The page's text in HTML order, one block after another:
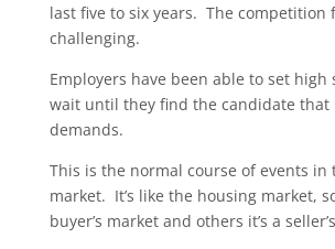
last five to six years. The competition
challenging.
Employers have been able to set high
wait until they find the candidate that
demands.
This is the normal course of events in
market. It’s like the housing market,
buyer’s market and others it’s a